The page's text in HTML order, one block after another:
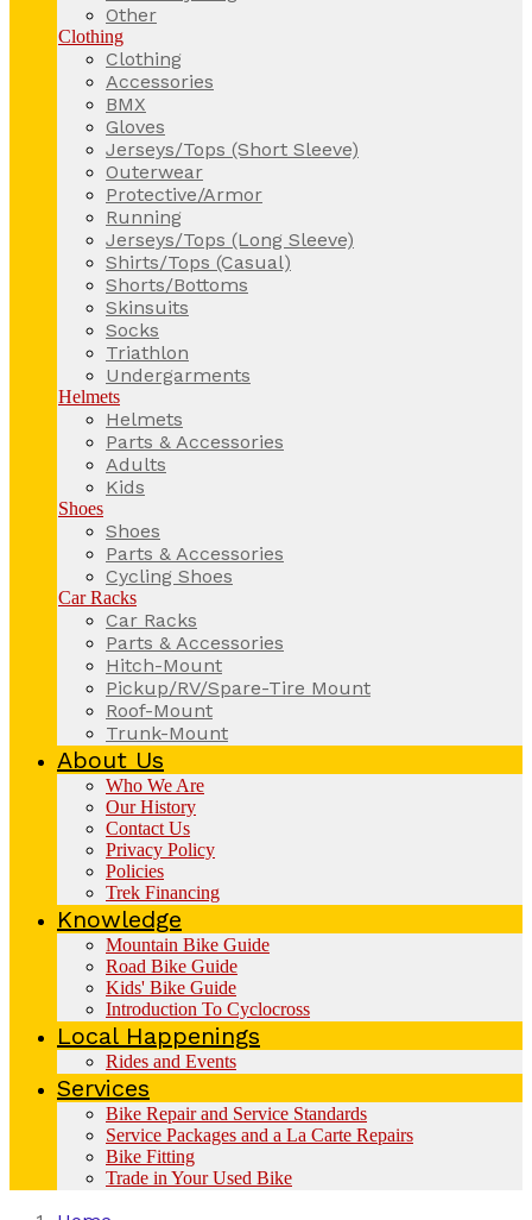
Other
Clothing
Clothing
Accessories
BMX
Gloves
Jerseys/Tops (Short Sleeve)
Outerwear
Protective/Armor
Running
Jerseys/Tops (Long Sleeve)
Shirts/Tops (Casual)
Shorts/Bottoms
Skinsuits
Socks
Triathlon
Undergarments
Helmets
Helmets
Parts & Accessories
Adults
Kids
Shoes
Shoes
Parts & Accessories
Cycling Shoes
Car Racks
Car Racks
Parts & Accessories
Hitch-Mount
Pickup/RV/Spare-Tire Mount
Roof-Mount
Trunk-Mount
About Us
Who We Are
Our History
Contact Us
Privacy Policy
Policies
Trek Financing
Knowledge
Mountain Bike Guide
Road Bike Guide
Kids' Bike Guide
Introduction To Cyclocross
Local Happenings
Rides and Events
Services
Bike Repair and Service Standards
Service Packages and a La Carte Repairs
Bike Fitting
Trade in Your Used Bike